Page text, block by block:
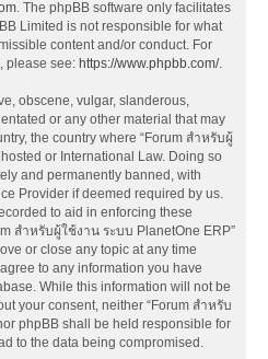
. The phpBB software only facilitates
Limited is not responsible for what
content and/or conduct. For
please see: https://www.phpbb.com/.
obscene, vulgar, slanderous,
or any other material that may
the country where “Forum สำหรับผู้
or International Law. Doing so
and permanently banned, with
Provider if deemed required by us.
to aid in enforcing these
สำหรับผู้ใช้งาน ระบบ PlanetOne ERP”
or close any topic at any time
to any information you have
While this information will not be
your consent, neither “Forum สำหรับ
phpBB shall be held responsible for
to the data being compromised.